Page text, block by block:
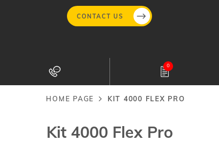
CONTACT US
0
HOME PAGE KIT 4000 FLEX PRO
Kit 4000 Flex Pro